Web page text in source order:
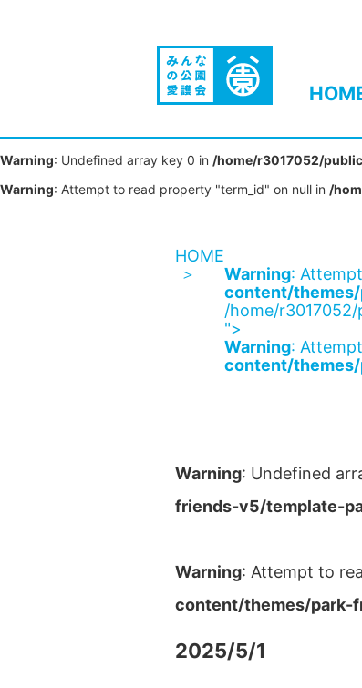
Warning: Undefined array key 0 in /home/r3017052/
Warning: Attempt to read property "term_id" on null in /
HOME
Warning:
content/
/home/
">
Warning:
content/
Warning: Undefined
friends-v5/template-
Warning: Attempt to
content/themes/park-
2025/5/1